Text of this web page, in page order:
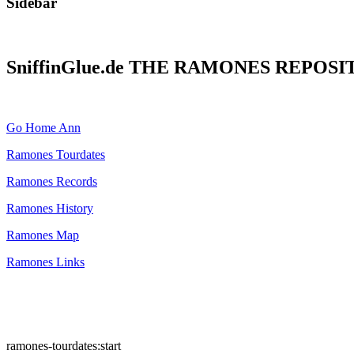
SniffinGlue.de THE RAMONES
Go Home Ann
Ramones Tourdates
Ramones Records
Ramones History
Ramones Map
Ramones Links
ramones-tourdates:start